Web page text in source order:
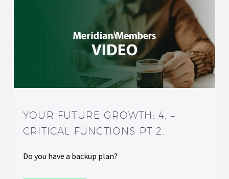
YOUR FUTURE GROWTH: 4. –
CRITICAL FUNCTIONS PT 2.
Do you have a backup plan?